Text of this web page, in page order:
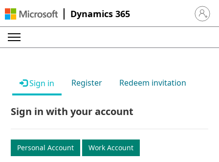
Dynamics 365 Sign in
Sign in Register Redeem invitation
Sign in with your account
Personal Account Work Account